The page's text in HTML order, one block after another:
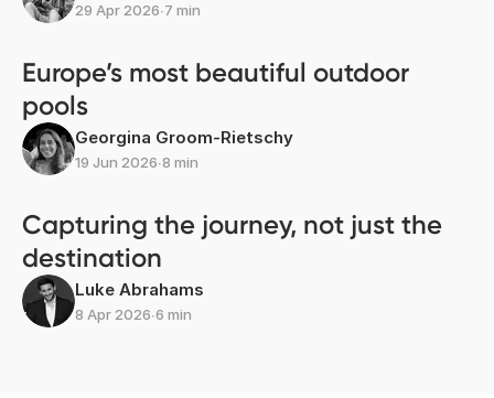
29 Apr 2026∙7 min
Europe’s most beautiful outdoor
pools
Georgina Groom-Rietschy
19 Jun 2026∙8 min
Capturing the journey, not just the
destination
Luke Abrahams
8 Apr 2026∙6 min